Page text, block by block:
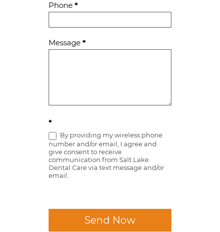
Phone *
Message *
*
By providing my wireless phone
number and/or email, I agree and
give consent to receive
communication from Salt Lake
Dental Care via text message and/or
email.
Send Now